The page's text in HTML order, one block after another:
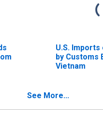
U.S. Imports
by Customs
Vietnam
See More...